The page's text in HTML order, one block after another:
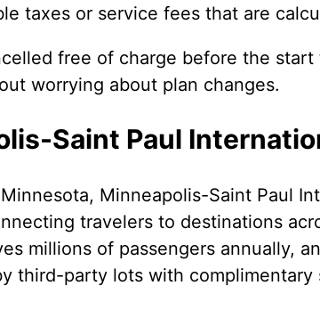
taxes or service fees that are
free of charge before the
worrying about plan changes.
Saint Paul
Minneapolis-Saint Paul
travelers to destinations
millions of passengers annually,
third-party lots with